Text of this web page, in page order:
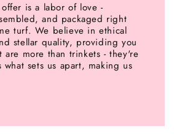
is a labor of love -
and packaged right
turf. We believe in ethical
stellar quality, providing you
are more than trinkets - they're
what sets us apart, making us